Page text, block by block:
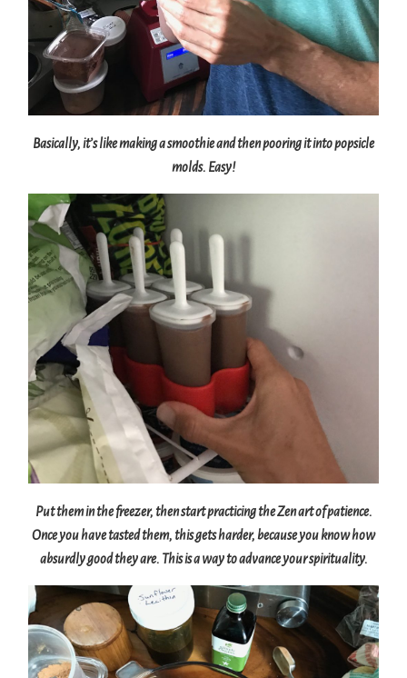
Basically, it’s like making a smoothie and then pooring it into popsicle
molds. Easy!
Put them in the freezer, then start practicing the Zen art of patience.
Once you have tasted them, this gets harder, because you know how
absurdly good they are. This is a way to advance your spirituality.